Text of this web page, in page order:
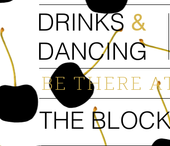
DRINKS &
DANCING
BE THERE
THE